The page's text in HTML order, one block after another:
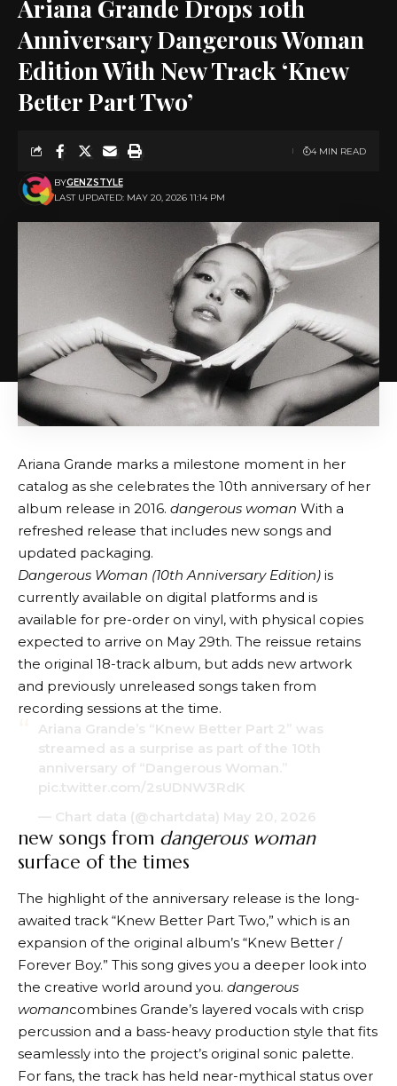
Ariana Grande Drops 10th
Anniversary Dangerous Woman
Edition With New Track ‘Knew
Better Part Two’
LAST UPDATED: MAY 20, 2026 11:14 PM
BYGENZSTYLE
4 MIN READ
Ariana Grande marks a milestone moment in her
catalog as she celebrates the 10th anniversary of her
album release in 2016. dangerous woman With a
refreshed release that includes new songs and
updated packaging.
Dangerous Woman (10th Anniversary Edition) is
currently available on digital platforms and is
available for pre-order on vinyl, with physical copies
expected to arrive on May 29th. The reissue retains
the original 18-track album, but adds new artwork
and previously unreleased songs taken from
recording sessions at the time.
Ariana Grande’s “Knew Better Part 2” was
streamed as a surprise as part of the 10th
anniversary of “Dangerous Woman.”
pic.twitter.com/2sUDNW3RdK
— Chart data (@chartdata) May 20, 2026
new songs from dangerous woman
surface of the times
The highlight of the anniversary release is the long-
awaited track “Knew Better Part Two,” which is an
expansion of the original album’s “Knew Better /
Forever Boy.” This song gives you a deeper look into
the creative world around you. dangerous
womancombines Grande’s layered vocals with crisp
percussion and a bass-heavy production style that fits
seamlessly into the project’s original sonic palette.
For fans, the track has held near-mythical status over